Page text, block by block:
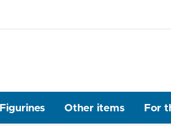
Figurines Other items For